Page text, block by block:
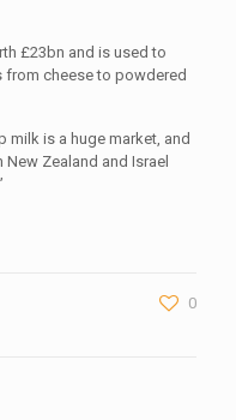
£23bn and is used to
from cheese to powdered
milk is a huge market, and
New Zealand and Israel
0